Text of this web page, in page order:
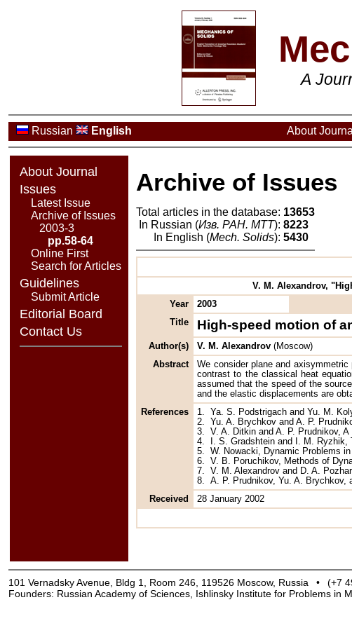
A
Russian English About Journal
About Journal
Issues
Latest Issue
Archive of Issues
2003-3
pp.58-64
Online First
Search for Articles
Guidelines
Submit Article
Editorial Board
Contact Us
Archive of Issues
Total articles in the database: 13653
In Russian (Изв. РАН. МТТ): 8223
In English (Mech. Solids): 5430
V. M. Alexandrov,
Year
2003
Title
High-speed motion of
Author(s) V. M. Alexandrov (Moscow)
Abstract
We consider plane and
contrast to the classical heat
assumed that the speed of the
and the elastic displacements are
References
1. Ya. S. Podstrigach and Yu. M.
2. Yu. A. Brychkov and A. P.
3.V. A. Ditkin and A. P. Prudnikov,
4.
I. S. Gradshtein and I. M.
5.W. Nowacki, Dynamic Problems
6.V. B. Poruchikov, Methods of
7.V. M. Alexandrov and D. A.
8.A. P. Prudnikov, Yu. A. Brychkov,
Received
28 January 2002
101 Vernadsky Avenue, Bldg 1, Room 246, 119526 Moscow, Russia • (+7
Founders: Russian Academy of Sciences, Ishlinsky Institute for Problems in